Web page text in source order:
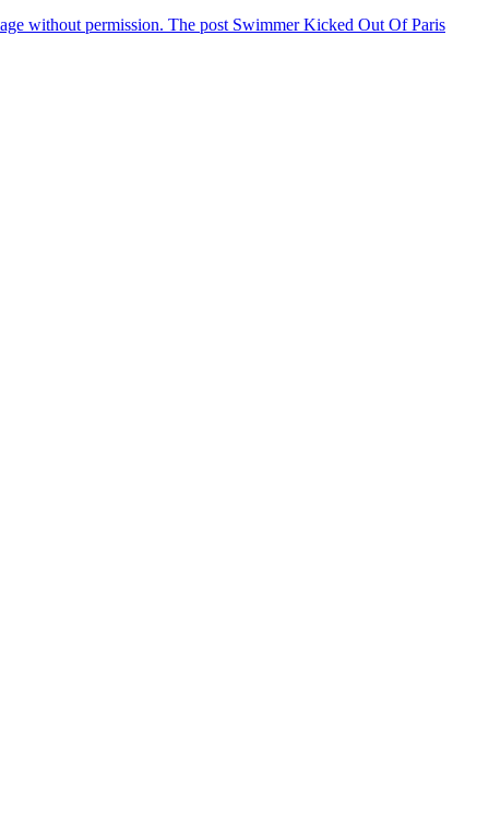
without permission. The post Swimmer Kicked Out Of Paris